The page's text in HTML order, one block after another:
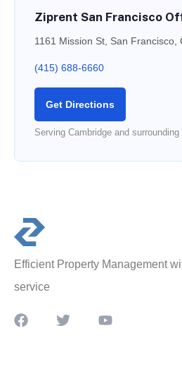
Ziprent San Francisco
1161 Mission St, San Francisco,
(415) 688-6660
Get Directions
Serving Cambridge and surrounding
Efficient Property Management
service